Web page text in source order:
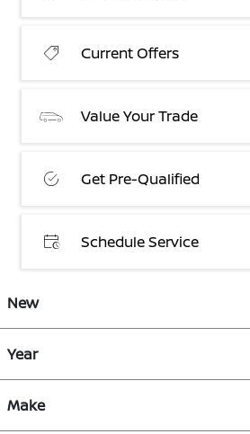
Current Offers
Value Your Trade
Get Pre-Qualified
Schedule Service
New
Year
Make